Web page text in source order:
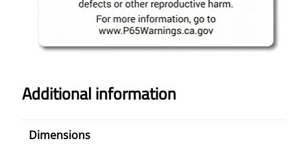
Additional information
Dimensions